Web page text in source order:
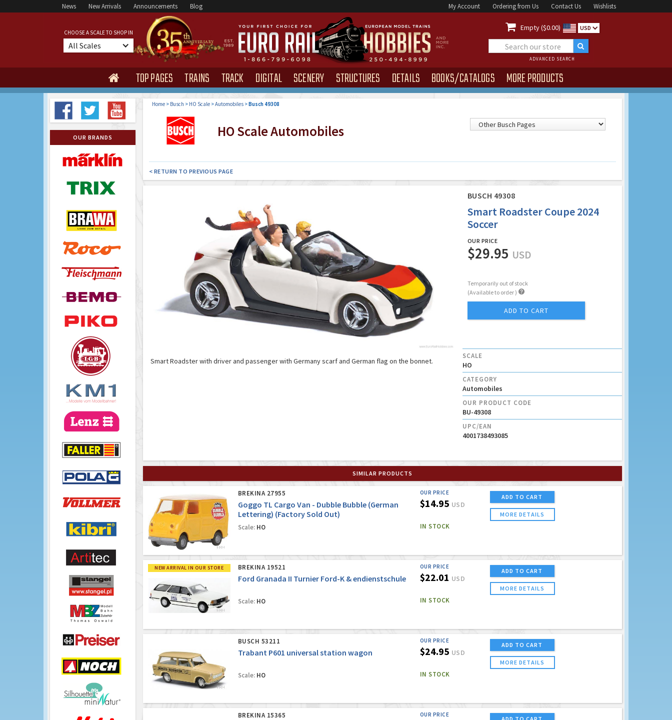
News New Arrivals Announcements Blog My Account Ordering from Us Contact Us Wishlists
CHOOSE A SCALE TO SHOP IN
All Scales
 Empty ($0.00) USD
ADVANCED SEARCH
 TOP PAGES TRAINS TRACK DIGITAL SCENERY STRUCTURES DETAILS BOOKS/CATALOGS MORE PRODUCTS
OUR BRANDS
Home> Busch > HO Scale>Automobiles>Busch 49308
HO Scale Automobiles
< RETURN TO PREVIOUS PAGE
BUSCH 49308
Smart Roadster Coupe 2024
Soccer
OUR PRICE
$29.95 USD
Temporarily out of stock
(Available to order ) 
ADD TO CART
Smart Roadster with driver and passenger with Germany scarf and German flag on the bonnet.
SCALE
HO
CATEGORY
Automobiles
OUR PRODUCT CODE
BU-49308
UPC/EAN
4001738493085
SIMILAR PRODUCTS
BREKINA 27955
Goggo TL Cargo Van - Dubble Bubble (German
Lettering) (Factory Sold Out)
Scale:HO
OUR PRICE
$14.95 USD
IN STOCK
ADD TO CART
MORE DETAILS
NEW ARRIVAL IN OUR STORE BREKINA 19521
Ford Granada II Turnier Ford-K & endienstschule
Scale:HO
OUR PRICE
$22.01 USD
IN STOCK
ADD TO CART
MORE DETAILS
BUSCH 53211
Trabant P601 universal station wagon
Scale:HO
OUR PRICE
$24.95 USD
IN STOCK
ADD TO CART
MORE DETAILS
BREKINA 15365 OUR PRICE